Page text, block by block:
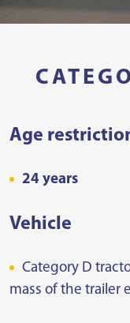
Age
24 years
Vehicle
Category D
mass of the trailer